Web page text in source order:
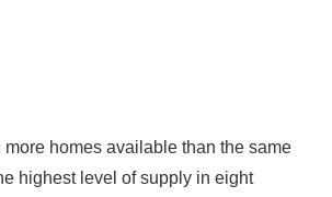
more homes available than the same
highest level of supply in eight